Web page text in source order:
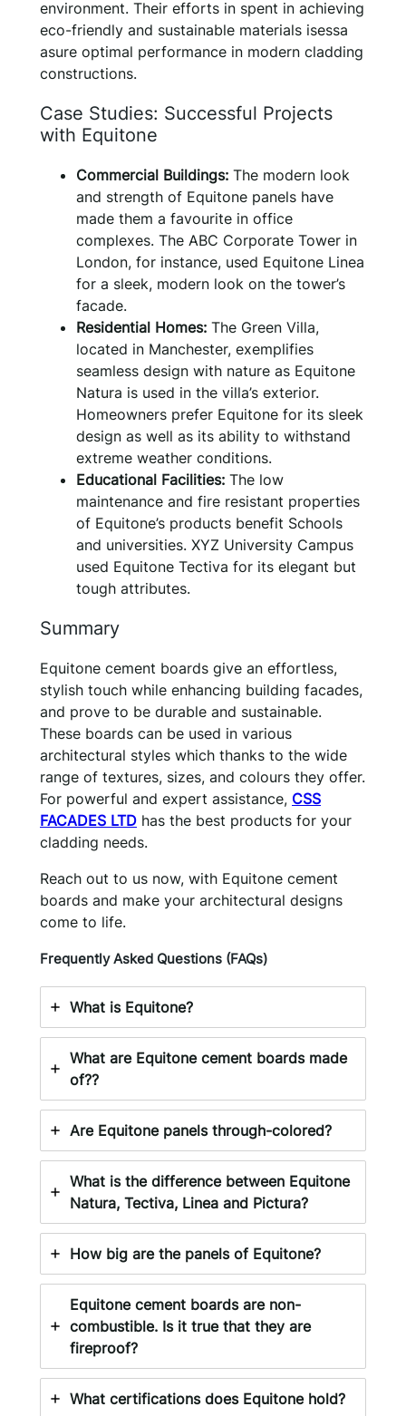
environment. Their efforts in spent in achieving
eco-friendly and sustainable materials isessa
asure optimal performance in modern cladding
constructions.
Case Studies: Successful Projects
with Equitone
Commercial Buildings: The modern look
and strength of Equitone panels have
made them a favourite in office
complexes. The ABC Corporate Tower in
London, for instance, used Equitone Linea
for a sleek, modern look on the tower’s
facade.
Residential Homes: The Green Villa,
located in Manchester, exemplifies
seamless design with nature as Equitone
Natura is used in the villa’s exterior.
Homeowners prefer Equitone for its sleek
design as well as its ability to withstand
extreme weather conditions.
Educational Facilities: The low
maintenance and fire resistant properties
of Equitone’s products benefit Schools
and universities. XYZ University Campus
used Equitone Tectiva for its elegant but
tough attributes.
Summary
Equitone cement boards give an effortless,
stylish touch while enhancing building facades,
and prove to be durable and sustainable.
These boards can be used in various
architectural styles which thanks to the wide
range of textures, sizes, and colours they offer.
For powerful and expert assistance, CSS
FACADES LTD has the best products for your
cladding needs.
Reach out to us now, with Equitone cement
boards and make your architectural designs
come to life.
Frequently Asked Questions (FAQs)
What is Equitone?
What are Equitone cement boards made
of??
Are Equitone panels through-colored?
What is the difference between Equitone
Natura, Tectiva, Linea and Pictura?
How big are the panels of Equitone?
Equitone cement boards are non-
combustible. Is it true that they are
fireproof?
What certifications does Equitone hold?